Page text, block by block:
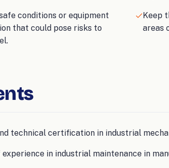
conditions or equipment
that could pose risks to
Keep
areas
technical certification in industrial
experience in industrial maintenance in